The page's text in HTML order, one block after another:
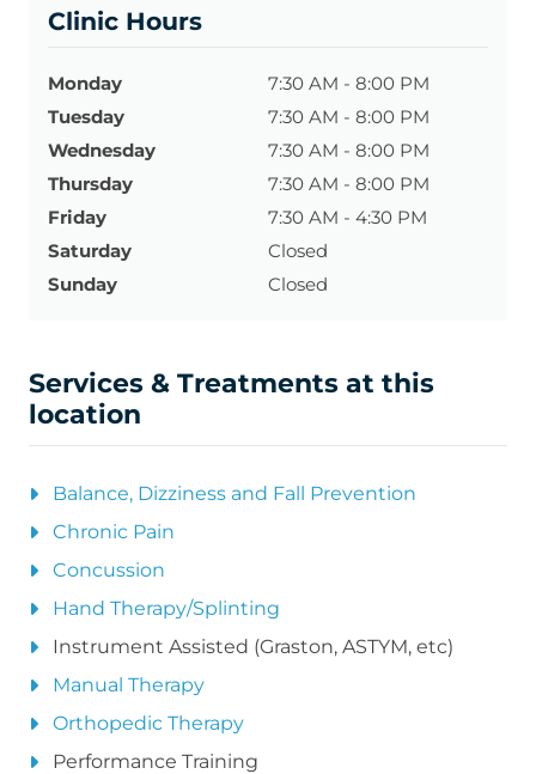
Clinic Hours
Monday
7:30 AM - 8:00 PM
Tuesday
7:30 AM - 8:00 PM
Wednesday
7:30 AM - 8:00 PM
Thursday
7:30 AM - 8:00 PM
Friday
7:30 AM - 4:30 PM
Saturday
Closed
Sunday
Closed
Services & Treatments at this
location
Balance, Dizziness and Fall Prevention
Chronic Pain
Concussion
Hand Therapy/Splinting
Instrument Assisted (Graston, ASTYM, etc)
Manual Therapy
Orthopedic Therapy
Performance Training